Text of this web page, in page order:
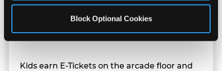
Block Optional Cookies
Prizes They Actually Want
Kids earn E-Tickets on the arcade floor and